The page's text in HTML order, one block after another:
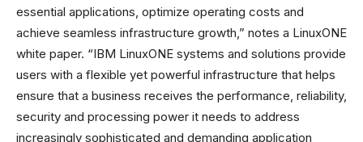
essential applications, optimize operating costs and
achieve seamless infrastructure growth,” notes a LinuxONE
white paper. “IBM LinuxONE systems and solutions provide
users with a flexible yet powerful infrastructure that helps
ensure that a business receives the performance, reliability,
security and processing power it needs to address
increasingly sophisticated and demanding application